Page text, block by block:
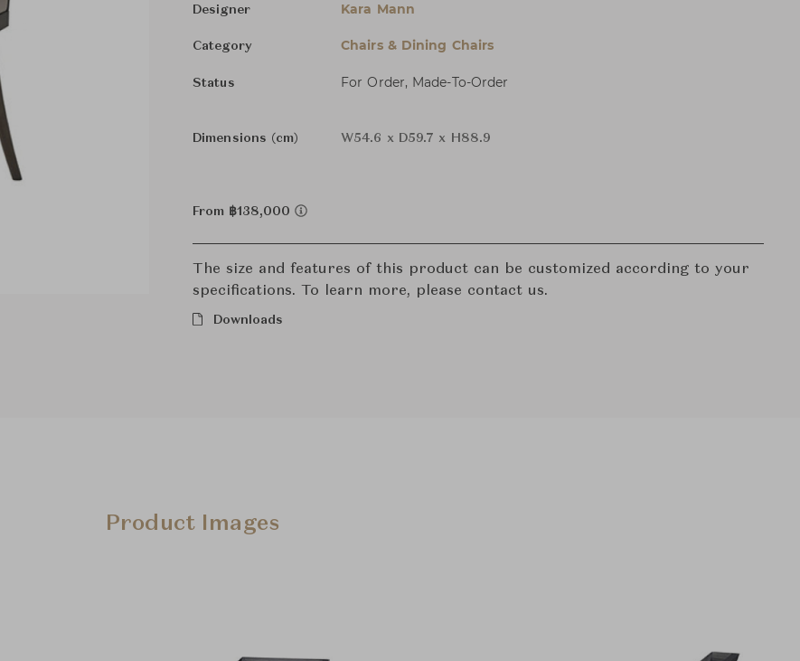
Designer Kara Mann
Category Chairs & Dining Chairs
Status For Order, Made-To-Order
Dimensions (cm) W54.6 x D59.7 x H88.9
From ฿138,000
The size and features of this product can be customized according to your
specifications. To learn more, please contact us.
Downloads
Product Images